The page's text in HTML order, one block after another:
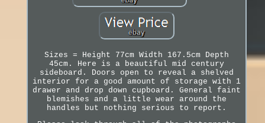
Sizes = Height 77cm Width 167.5cm Depth
45cm. Here is a beautiful mid century
sideboard. Doors open to reveal a shelved
interior for a good amount of storage with 1
drawer and drop down cupboard. General faint
blemishes and a little wear around the
handles but nothing serious to report.